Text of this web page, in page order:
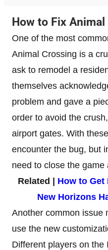
How to Fix
One of the most
Animal Crossing is a
ask to remodel a
themselves
problem and gave a
order to avoid the
airport gates. With
encounter the bug, but
need to close the game
Related | How to
New Horizons
Another common issue
use the new
Different players on the